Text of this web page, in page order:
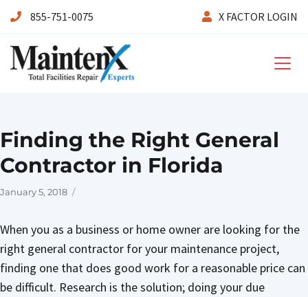
855-751-0075 X FACTOR LOGIN
Finding the Right General
Contractor in Florida
When you as a business or home owner are looking for the
right general contractor for your maintenance project,
finding one that does good work for a reasonable price can
be difficult. Research is the solution; doing your due
Posted
January 5, 2018